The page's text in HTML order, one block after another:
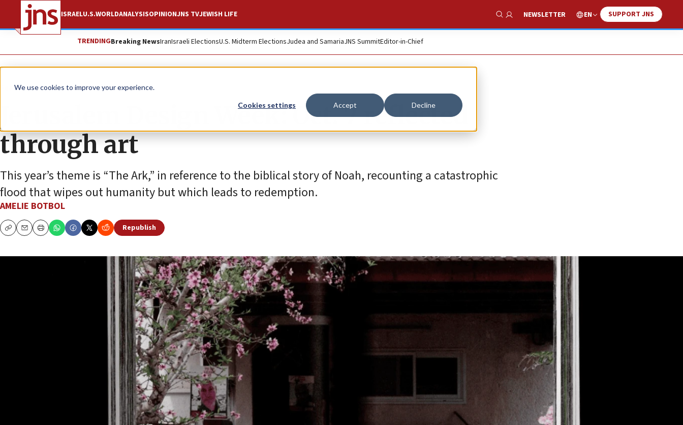
We use cookies to improve your experience.
Cookies settings Accept Decline
ISRAELU.S.WORLDANALYSISOPINIONJNS TVJEWISH LIFE
Show Search
NEWSLETTER EN SUPPORT JNS
TRENDINGBreaking NewsIranIsraeli ElectionsU.S. Midterm ElectionsJudea and SamariaJNS SummitEditor-in-Chief
Feature
Jerusalem Design Week: Oct. 7 reflected
through art
This year’s theme is “The Ark,” in reference to the biblical story of Noah, recounting a catastrophic
flood that wipes out humanity but which leads to redemption.
AMELIE BOTBOL
CopyEmailPrint
Republish